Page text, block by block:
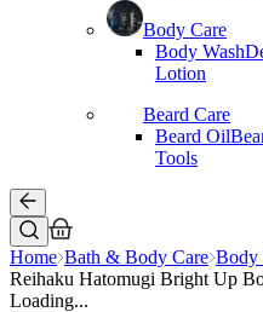
Body Care
Body Wash
Lotion
Beard Care
Beard Oil
Tools
Home Bath & Body Care Body
Reihaku Hatomugi Bright Up
Loading...